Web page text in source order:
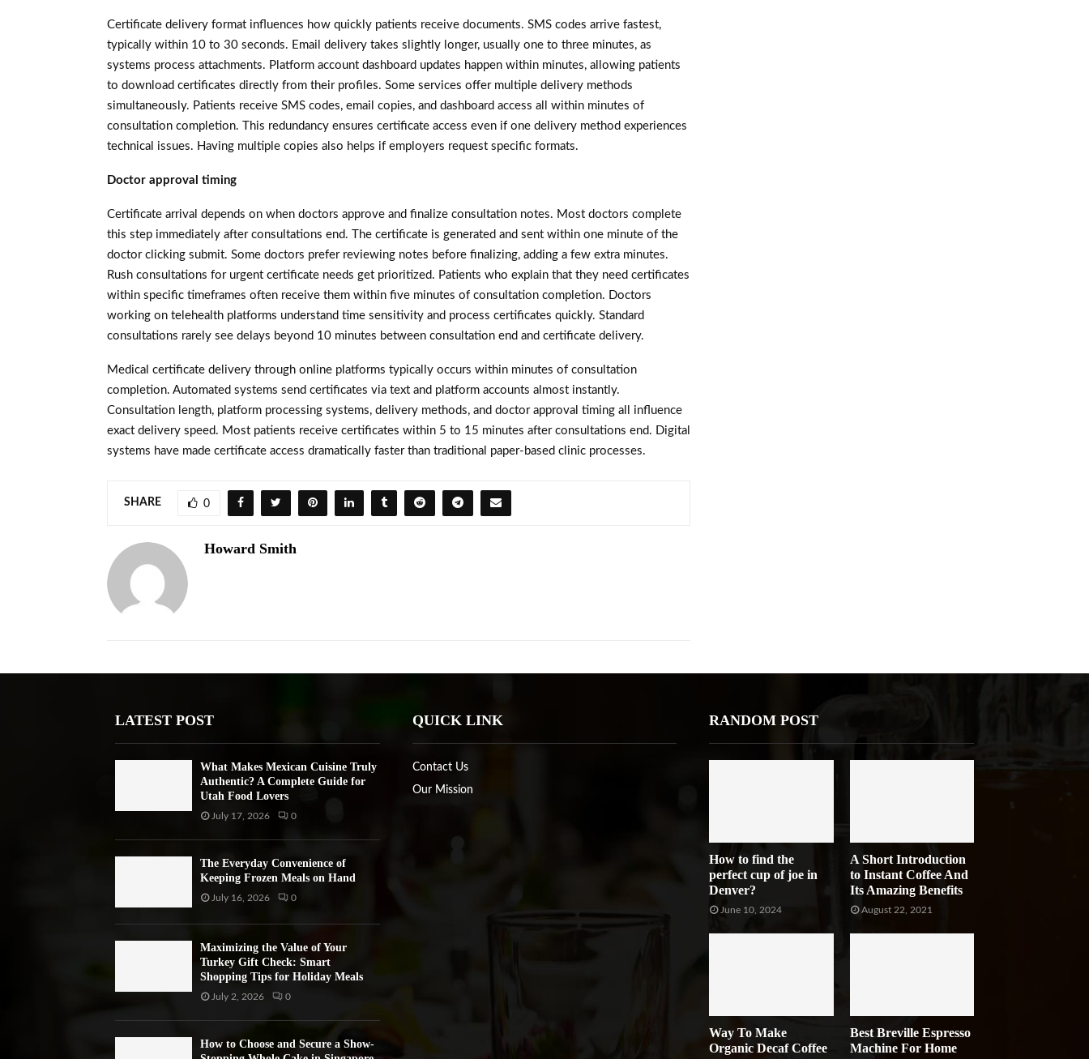
Certificate delivery format influences how quickly patients receive documents. SMS codes arrive fastest,
typically within 10 to 30 seconds. Email delivery takes slightly longer, usually one to three minutes, as
systems process attachments. Platform account dashboard updates happen within minutes, allowing patients
to download certificates directly from their profiles. Some services offer multiple delivery methods
simultaneously. Patients receive SMS codes, email copies, and dashboard access all within minutes of
consultation completion. This redundancy ensures certificate access even if one delivery method experiences
technical issues. Having multiple copies also helps if employers request specific formats.
Doctor approval timing
Certificate arrival depends on when doctors approve and finalize consultation notes. Most doctors complete
this step immediately after consultations end. The certificate is generated and sent within one minute of the
doctor clicking submit. Some doctors prefer reviewing notes before finalizing, adding a few extra minutes.
Rush consultations for urgent certificate needs get prioritized. Patients who explain that they need certificates
within specific timeframes often receive them within five minutes of consultation completion. Doctors
working on telehealth platforms understand time sensitivity and process certificates quickly. Standard
consultations rarely see delays beyond 10 minutes between consultation end and certificate delivery.
Medical certificate delivery through online platforms typically occurs within minutes of consultation
completion. Automated systems send certificates via text and platform accounts almost instantly.
Consultation length, platform processing systems, delivery methods, and doctor approval timing all influence
exact delivery speed. Most patients receive certificates within 5 to 15 minutes after consultations end. Digital
systems have made certificate access dramatically faster than traditional paper-based clinic processes.
SHARE 0
Howard Smith
LATEST POST
What Makes Mexican Cuisine Truly
Authentic? A Complete Guide for
Utah Food Lovers
July 17, 2026 0
The Everyday Convenience of
Keeping Frozen Meals on Hand
July 16, 2026 0
Maximizing the Value of Your
Turkey Gift Check: Smart
Shopping Tips for Holiday Meals
July 2, 2026 0
How to Choose and Secure a Show-
QUICK LINK
Contact Us
Our Mission
RANDOM POST
How to find the
perfect cup of joe in
Denver?
June 10, 2024
A Short Introduction
to Instant Coffee And
Its Amazing Benefits
August 22, 2021
Way To Make
Organic Decaf Coffee
Best Breville Espresso
Machine For Home